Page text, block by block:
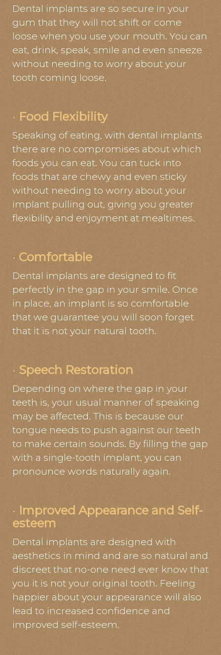
Dental implants are so secure in your
gum that they will not shift or come
loose when you use your mouth. You can
eat, drink, speak, smile and even sneeze
without needing to worry about your
tooth coming loose.
· Food Flexibility
Speaking of eating, with dental implants
there are no compromises about which
foods you can eat. You can tuck into
foods that are chewy and even sticky
without needing to worry about your
implant pulling out, giving you greater
flexibility and enjoyment at mealtimes.
· Comfortable
Dental implants are designed to fit
perfectly in the gap in your smile. Once
in place, an implant is so comfortable
that we guarantee you will soon forget
that it is not your natural tooth.
· Speech Restoration
Depending on where the gap in your
teeth is, your usual manner of speaking
may be affected. This is because our
tongue needs to push against our teeth
to make certain sounds. By filling the gap
with a single-tooth implant, you can
pronounce words naturally again.
· Improved Appearance and Self-
esteem
Dental implants are designed with
aesthetics in mind and are so natural and
discreet that no-one need ever know that
you it is not your original tooth. Feeling
happier about your appearance will also
lead to increased confidence and
improved self-esteem.